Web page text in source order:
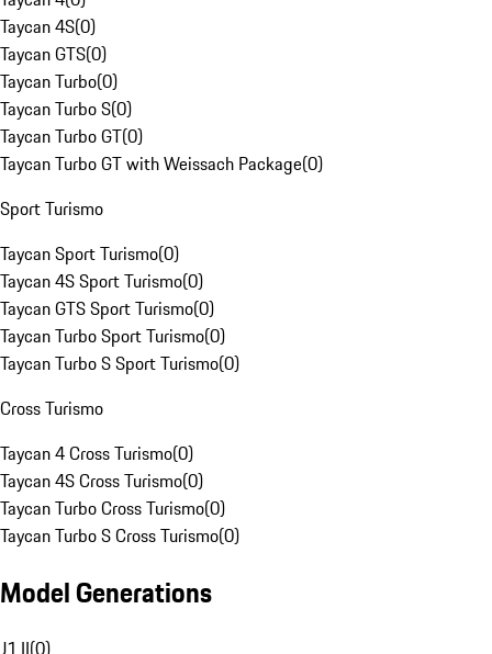
Taycan 4S(0)
Taycan GTS(0)
Taycan Turbo(0)
Taycan Turbo S(0)
Taycan Turbo GT(0)
Taycan Turbo GT with Weissach Package(0)
Sport Turismo
Taycan Sport Turismo(0)
Taycan 4S Sport Turismo(0)
Taycan GTS Sport Turismo(0)
Taycan Turbo Sport Turismo(0)
Taycan Turbo S Sport Turismo(0)
Cross Turismo
Taycan 4 Cross Turismo(0)
Taycan 4S Cross Turismo(0)
Taycan Turbo Cross Turismo(0)
Taycan Turbo S Cross Turismo(0)
Model Generations
J1 II(0)